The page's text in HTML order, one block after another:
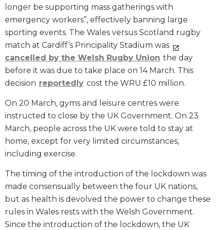
longer be supporting mass gatherings with
emergency workers”, effectively banning large
sporting events. The Wales versus Scotland rugby
match at Cardiff’s Principality Stadium was
cancelled by the Welsh Rugby Union the day
before it was due to take place on 14 March. This
decision reportedly cost the WRU £10 million.
On 20 March, gyms and leisure centres were
instructed to close by the UK Government. On 23
March, people across the UK were told to stay at
home, except for very limited circumstances,
including exercise.
The timing of the introduction of the lockdown was
made consensually between the four UK nations,
but as health is devolved the power to change these
rules in Wales rests with the Welsh Government.
Since the introduction of the lockdown, the UK